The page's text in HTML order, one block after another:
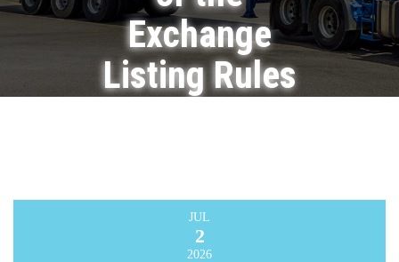
Exchange
Listing Rules
in Securities
Infinity Logistics and Transport Ventures
Announcement
JUL
2
2026